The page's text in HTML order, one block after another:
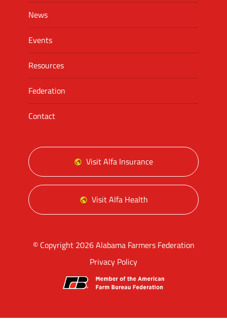
News
Events
Resources
Federation
Contact
Visit Alfa Insurance
Visit Alfa Health
© Copyright 2026 Alabama Farmers Federation
Privacy Policy